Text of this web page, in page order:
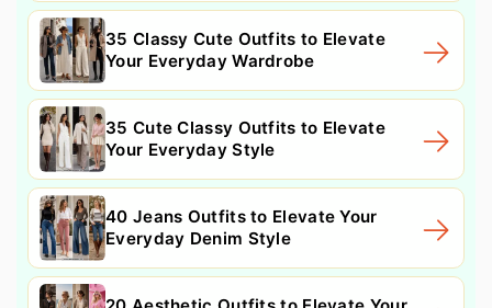
35 Classy Cute Outfits to Elevate
Your Everyday Wardrobe
35 Cute Classy Outfits to Elevate
Your Everyday Style
40 Jeans Outfits to Elevate Your
Everyday Denim Style